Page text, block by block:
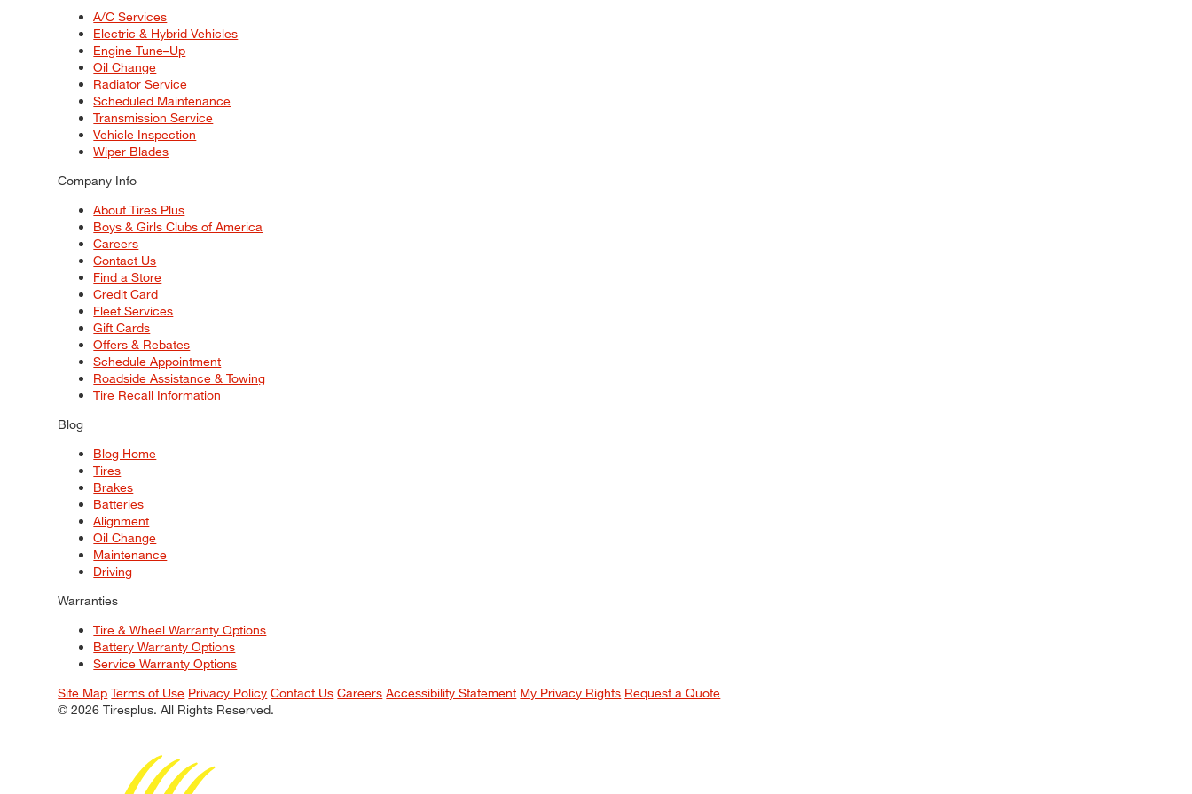
A/C Services
Electric & Hybrid Vehicles
Engine Tune–Up
Oil Change
Radiator Service
Scheduled Maintenance
Transmission Service
Vehicle Inspection
Wiper Blades
Company Info
About Tires Plus
Boys & Girls Clubs of America
Careers
Contact Us
Find a Store
Credit Card
Fleet Services
Gift Cards
Offers & Rebates
Schedule Appointment
Roadside Assistance & Towing
Tire Recall Information
Blog
Blog Home
Tires
Brakes
Batteries
Alignment
Oil Change
Maintenance
Driving
Warranties
Tire & Wheel Warranty Options
Battery Warranty Options
Service Warranty Options
Site Map Terms of Use Privacy Policy Contact Us Careers Accessibility Statement My Privacy Rights Request a Quote
© 2026 Tiresplus. All Rights Reserved.